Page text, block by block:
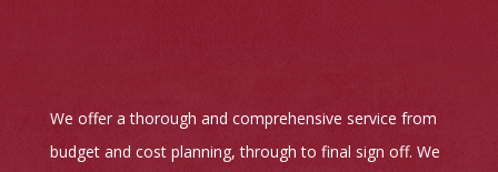
We offer a thorough and comprehensive service from
budget and cost planning, through to final sign off. We